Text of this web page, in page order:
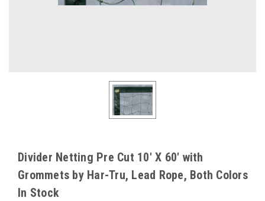
Divider Netting Pre Cut 10' X 60' with
Grommets by Har-Tru, Lead Rope, Both Colors
In Stock